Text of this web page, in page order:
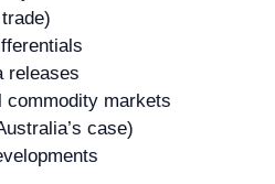
releases
commodity markets
case)